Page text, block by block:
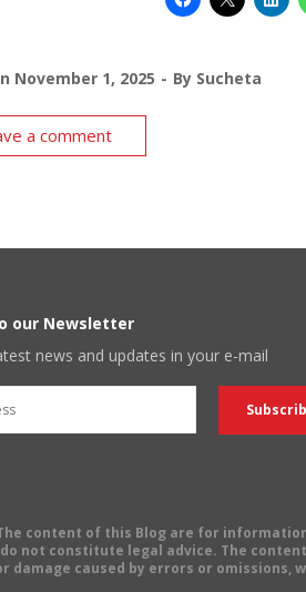
November 1, 2025 By Sucheta
a comment
our Newsletter
news and updates in your e-mail
content of this Blog are for
not constitute legal advice. The
damage caused by errors or